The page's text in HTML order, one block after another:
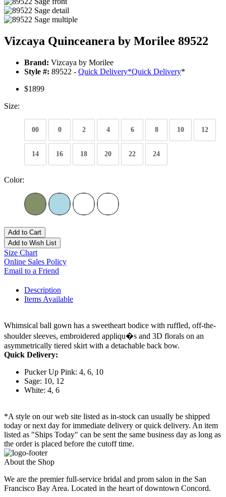
Vizcaya Quinceanera by Morilee 89522
Brand: Vizcaya by Morilee
Style #: 89522 - Quick Delivery*Quick Delivery*
$1899
Size:
00 0 2 4 6 8 10 12
14 16 18 20 22 24
Color:
Add to Cart
Add to Wish List
Size Chart
Online Sales Policy
Email to a Friend
Description
Items Available
Whimsical ball gown has a sweetheart bodice with ruffled, off-the-
shoulder sleeves, embroidered appliqu�s and 3D florals on an
asymmetrically tiered skirt with a detachable back bow.
Quick Delivery:
Pucker Up Pink: 4, 6, 10
Sage: 10, 12
White: 4, 6
*A style on our web site listed as in-stock can usually be shipped
today or next day for immediate delivery or quick delivery. An item
listed as "Ships Today" can be sent the same business day as long as
the order is placed before the cutoff time.
About the Shop
We are the premier full-service bridal and prom salon in the San
Francisco Bay Area. Located in the heart of downtown Concord.